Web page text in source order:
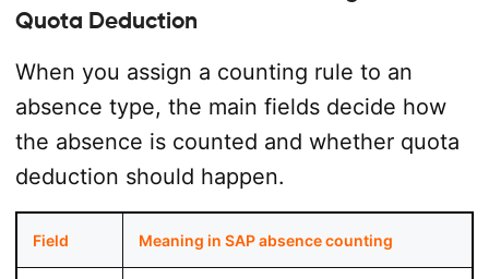
Quota Deduction
When you assign a counting rule to an
absence type, the main fields decide how
the absence is counted and whether quota
deduction should happen.
Field Meaning in SAP absence counting